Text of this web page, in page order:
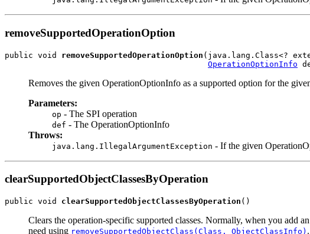
removeSupportedOperationOption
public void removeSupportedOperationOption (java.lang.Class<?
OperationOptionInfo
Removes the given OperationOptionInfo as a supported option for the
Parameters:
op - The SPI operation
def - The OperationOptionInfo
Throws:
java.lang.IllegalArgumentException - If the given
clearSupportedObjectClassesByOperation
public void clearSupportedObjectClassesByOperation
Clears the operation-specific supported classes. Normally, when you add
need using removeSupportedObjectClass(Class, ObjectClassInfo)